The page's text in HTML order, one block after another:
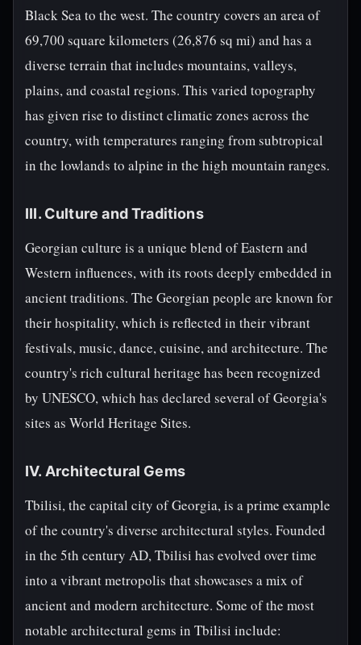
Black Sea to the west. The country covers an area of
69,700 square kilometers (26,876 sq mi) and has a
diverse terrain that includes mountains, valleys,
plains, and coastal regions. This varied topography
has given rise to distinct climatic zones across the
country, with temperatures ranging from subtropical
in the lowlands to alpine in the high mountain ranges.
III. Culture and Traditions
Georgian culture is a unique blend of Eastern and
Western influences, with its roots deeply embedded in
ancient traditions. The Georgian people are known for
their hospitality, which is reflected in their vibrant
festivals, music, dance, cuisine, and architecture. The
country's rich cultural heritage has been recognized
by UNESCO, which has declared several of Georgia's
sites as World Heritage Sites.
IV. Architectural Gems
Tbilisi, the capital city of Georgia, is a prime example
of the country's diverse architectural styles. Founded
in the 5th century AD, Tbilisi has evolved over time
into a vibrant metropolis that showcases a mix of
ancient and modern architecture. Some of the most
notable architectural gems in Tbilisi include: